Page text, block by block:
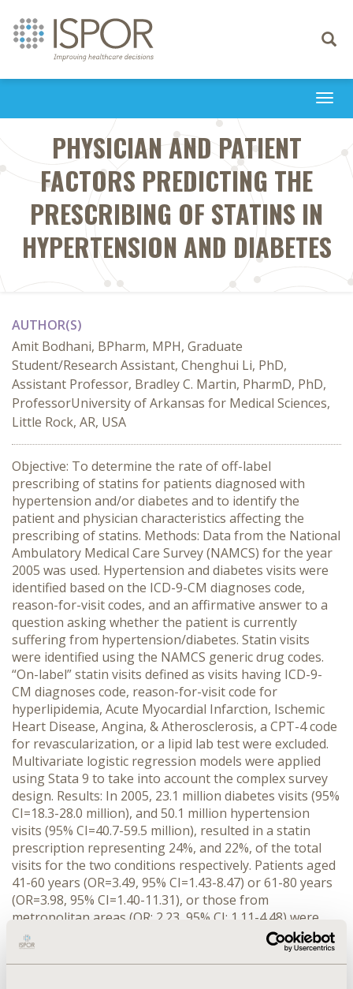
Toggle
PHYSICIAN AND PATIENT
FACTORS PREDICTING THE
PRESCRIBING OF STATINS IN
HYPERTENSION AND DIABETES
AUTHOR(S)
Amit Bodhani, BPharm, MPH, Graduate
Student/Research Assistant, Chenghui Li, PhD,
Assistant Professor, Bradley C. Martin, PharmD, PhD,
ProfessorUniversity of Arkansas for Medical Sciences,
Little Rock, AR, USA
Objective: To determine the rate of off-label
prescribing of statins for patients diagnosed with
hypertension and/or diabetes and to identify the
patient and physician characteristics affecting the
prescribing of statins. Methods: Data from the National
Ambulatory Medical Care Survey (NAMCS) for the year
2005 was used. Hypertension and diabetes visits were
identified based on the ICD-9-CM diagnoses code,
reason-for-visit codes, and an affirmative answer to a
question asking whether the patient is currently
suffering from hypertension/diabetes. Statin visits
were identified using the NAMCS generic drug codes.
“On-label” statin visits defined as visits having ICD-9-
CM diagnoses code, reason-for-visit code for
hyperlipidemia, Acute Myocardial Infarction, Ischemic
Heart Disease, Angina, & Atherosclerosis, a CPT-4 code
for revascularization, or a lipid lab test were excluded.
Multivariate logistic regression models were applied
using Stata 9 to take into account the complex survey
design. Results: In 2005, 23.1 million diabetes visits (95%
CI=18.3-28.0 million), and 50.1 million hypertension
visits (95% CI=40.7-59.5 million), resulted in a statin
prescription representing 24%, and 22%, of the total
visits for the two conditions respectively. Patients aged
41-60 years (OR=3.49, 95% CI=1.43-8.47) or 61-80 years
(OR=3.98, 95% CI=1.40-11.31), or those from
metropolitan areas (OR: 2.23, 95% CI: 1.11-4.48) were
more likely to receive a statin prescription compared to
the respective baseline groups. Whereas residing in the
northeast (OR=0.44, 95% CI=0.26-0.75) or midwest